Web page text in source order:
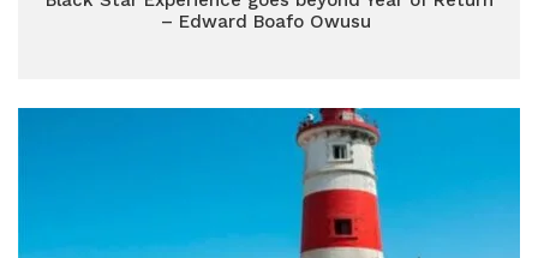
– Edward Boafo Owusu